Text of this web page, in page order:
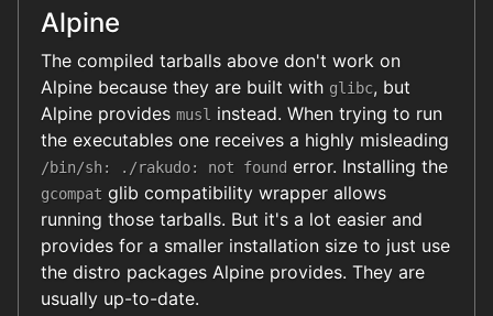
Alpine
The compiled tarballs above don't work on
Alpine because they are built with glibc, but
Alpine provides musl instead. When trying to run
the executables one receives a highly misleading
/bin/sh: ./rakudo: not found error. Installing the
gcompat glib compatibility wrapper allows
running those tarballs. But it's a lot easier and
provides for a smaller installation size to just use
the distro packages Alpine provides. They are
usually up-to-date.